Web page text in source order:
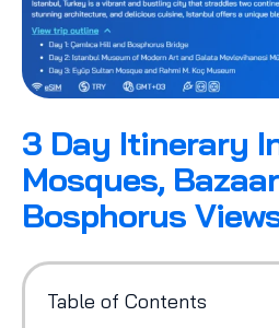
3 Day Itinerary
Mosques,
Bosphorus
Table of Contents